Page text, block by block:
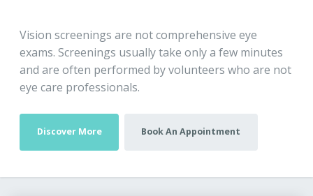
Vision screenings are not comprehensive eye
exams. Screenings usually take only a few minutes
and are often performed by volunteers who are not
eye care professionals.
Discover More Book An Appointment